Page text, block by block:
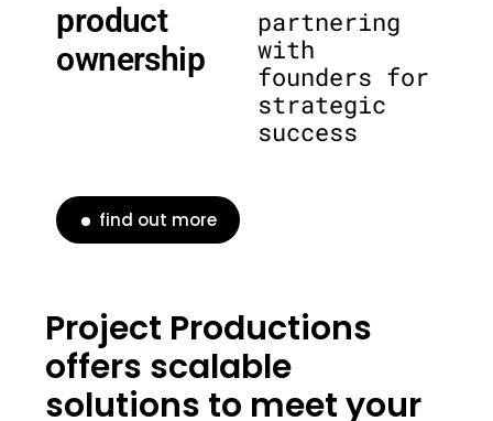
product
ownership
partnering
with
founders for
strategic
success
find out more
Project Productions
offers scalable
solutions to meet your